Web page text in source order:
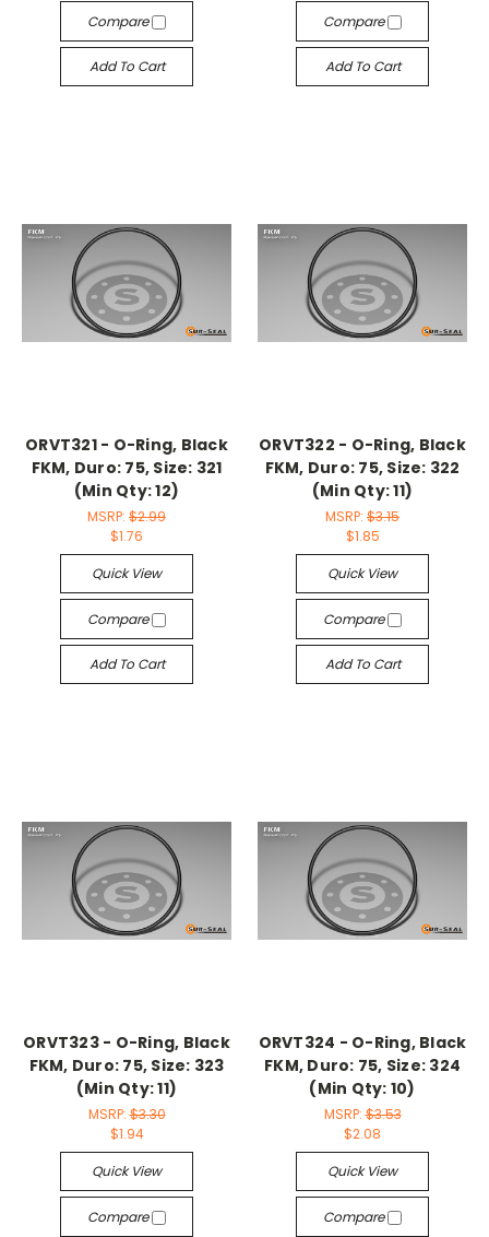
Compare
Add To Cart
Compare
Add To Cart
ORVT321 - O-Ring, Black
FKM, Duro: 75, Size: 321
(Min Qty: 12)
MSRP: $2.99
$1.76
Quick View
Compare
Add To Cart
ORVT322 - O-Ring, Black
FKM, Duro: 75, Size: 322
(Min Qty: 11)
MSRP: $3.15
$1.85
Quick View
Compare
Add To Cart
ORVT323 - O-Ring, Black
FKM, Duro: 75, Size: 323
(Min Qty: 11)
MSRP:$3.30
$1.94
Quick View
Compare
ORVT324 - O-Ring, Black
FKM, Duro: 75, Size: 324
(Min Qty: 10)
MSRP:$3.53
$2.08
Quick View
Compare